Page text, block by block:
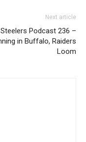
Next article
Podcast 236 –
in Buffalo, Raiders
Loom